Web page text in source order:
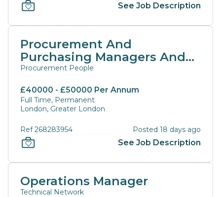
See Job Description
Procurement And
Purchasing Managers And
Directors
Procurement People
£40000 - £50000 Per Annum
Full Time, Permanent
London, Greater London
Ref 268283954 Posted 18 days ago
See Job Description
Operations Manager
Technical Network